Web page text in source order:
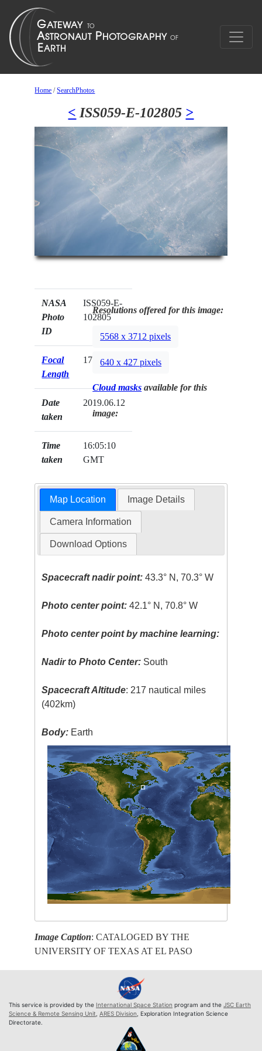
Home /SearchPhotos
< ISS059-E-102805 >
NASA
Photo
ID
ISS059-E-
102805
Focal
Length
170mm
Date
taken
2019.06.12
Time
taken
16:05:10
GMT
Resolutions offered for this image:
5568 x 3712 pixels
640 x 427 pixels
Cloud masks available for this
image:
Map Location Image Details
Camera Information
Download Options
Spacecraft nadir point: 43.3° N, 70.3° W
Photo center point: 42.1° N, 70.8° W
Photo center point by machine learning:
Nadir to Photo Center: South
Spacecraft Altitude: 217 nautical miles
(402km)
Body: Earth
Image Caption: CATALOGED BY THE
UNIVERSITY OF TEXAS AT EL PASO
This service is provided by the International Space Station program and the JSC Earth
Science & Remote Sensing Unit ARES Division , Exploration Integration Science
Directorate.